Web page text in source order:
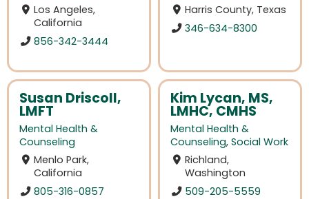
Los Angeles,
California
856-342-3444
Harris County, Texas
346-634-8300
Susan Driscoll,
LMFT
Mental Health &
Counseling
Menlo Park,
California
805-316-0857
Kim Lycan, MS,
LMHC, CMHS
Mental Health &
Counseling, Social Work
Richland,
Washington
509-205-5559